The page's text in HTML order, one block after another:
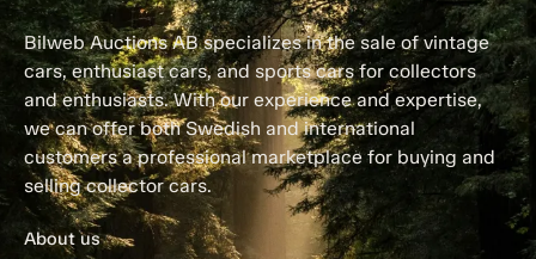
Bilweb Auctions AB specializes in the sale of vintage
cars, enthusiast cars, and sports cars for collectors
and enthusiasts. With our experience and expertise,
we can offer both Swedish and international
customers a professional marketplace for buying and
selling collector cars.
About us